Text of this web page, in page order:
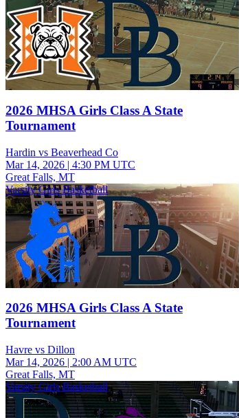
2026 MHSA Girls Class A State
Tournament
Hardin vs Beaverhead Co
Mar 14, 2026 | 4:30 PM UTC
Great Falls, MT
Varsity Girls Basketball
2026 MHSA Girls Class A State
Tournament
Havre vs Dillon
Mar 14, 2026 | 2:00 AM UTC
Great Falls, MT
Varsity Girls Basketball